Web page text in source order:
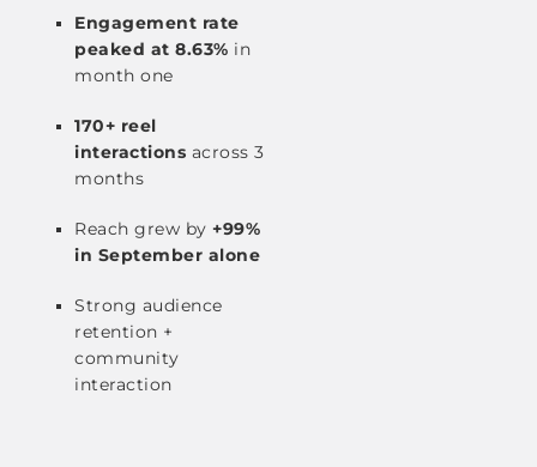
Engagement rate
peaked at 8.63% in
month one
170+ reel
interactions across 3
months
Reach grew by +99%
in September alone
Strong audience
retention +
community
interaction